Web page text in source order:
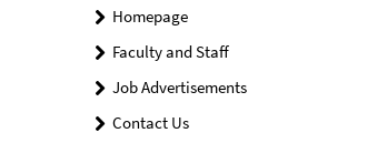
Homepage
Faculty and Staff
Job Advertisements
Contact Us